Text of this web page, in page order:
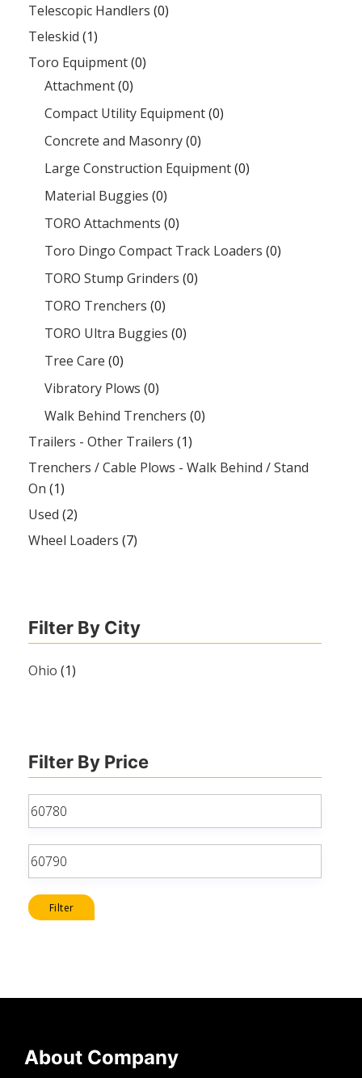
Telescopic Handlers (0)
Teleskid (1)
Toro Equipment(0)
Attachment(0)
Compact Utility Equipment(0)
Concrete and Masonry(0)
Large Construction Equipment(0)
Material Buggies (0)
TORO Attachments (0)
Toro Dingo Compact Track Loaders (0)
TORO Stump Grinders (0)
TORO Trenchers (0)
TORO Ultra Buggies (0)
Tree Care (0)
Vibratory Plows (0)
Walk Behind Trenchers (0)
Trailers - Other Trailers (1)
Trenchers / Cable Plows - Walk Behind / Stand
On (1)
Used (2)
Wheel Loaders (7)
Filter By City
Ohio (1)
Filter By Price
Min
price
Max
price
Filter
About Company